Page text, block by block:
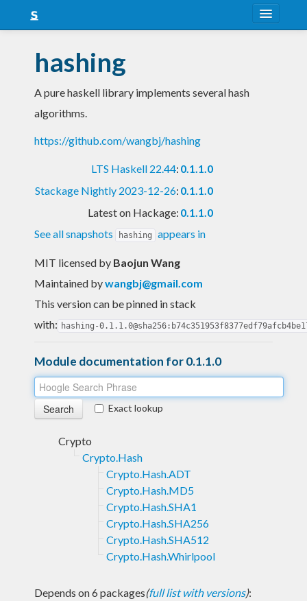
Snapshots
LTS
hashing
A pure haskell library implements several hash
algorithms.
https://github.com/wangbj/hashing
LTS Haskell 22.44: 0.1.1.0
Stackage Nightly 2023-12-26: 0.1.1.0
Latest on Hackage: 0.1.1.0
See all snapshots
hashing appears in
MIT licensed by Baojun Wang
Maintained bywangbj@gmail.com
This version can be pinned in stack
with: hashing-
Module documentation for 0.1.1.0
Exact lookup
Crypto
Crypto.Hash
Crypto.Hash.ADT
Crypto.Hash.MD5
Crypto.Hash.SHA1
Crypto.Hash.SHA256
Crypto.Hash.SHA512
Crypto.Hash.Whirlpool
Depends on 6 packages(full list with versions):